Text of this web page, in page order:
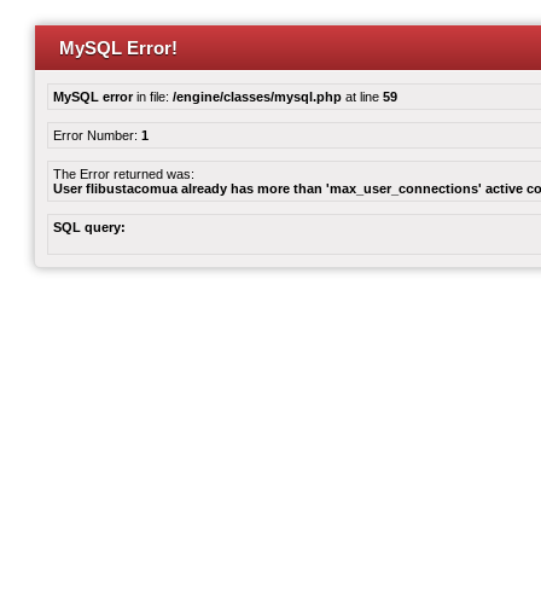
MySQL Error!
MySQL errorin file: /engine/classes/mysql.php at line 59
Error Number: 1
The Error returned was:
User flibustacomua already has more than 'max_user_connections' active
SQL query: